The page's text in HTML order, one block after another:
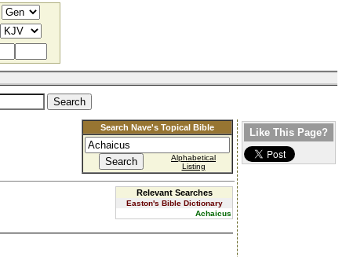
Search Nave's Topical Bible
Alphabetical
Listing
Relevant Searches
Easton's Bible Dictionary
Achaicus
Like This Page?